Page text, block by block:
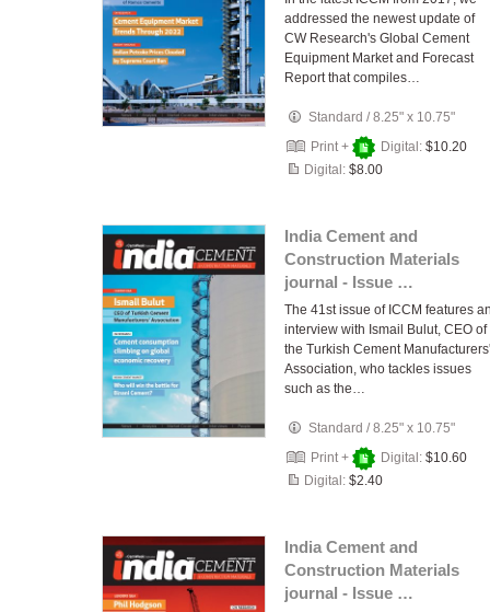
addressed the newest update of
CW Research's Global Cement
Equipment Market and Forecast
Report that compiles…
Standard /8.25" x 10.75"
Print +
Digital: $10.20
Digital: $8.00
India Cement and
Construction Materials
journal - Issue …
The 41st issue of ICCM features
interview with Ismail Bulut, CEO of
the Turkish Cement Manufacturers'
Association, who tackles issues
such as the…
Standard /8.25" x 10.75"
Print +
Digital: $10.60
Digital: $2.40
India Cement and
Construction Materials
journal - Issue …